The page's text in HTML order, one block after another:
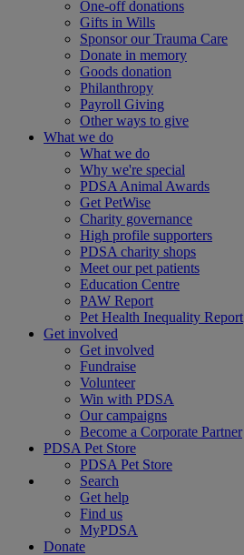
One-off donations
Gifts in Wills
Sponsor our Trauma Care
Donate in memory
Goods donation
Philanthropy
Payroll Giving
Other ways to give
What we do
What we do
Why we're special
PDSA Animal Awards
Get PetWise
Charity governance
High profile supporters
PDSA charity shops
Meet our pet patients
Education Centre
PAW Report
Pet Health Inequality Report
Get involved
Get involved
Fundraise
Volunteer
Win with PDSA
Our campaigns
Become a Corporate Partner
PDSA Pet Store
PDSA Pet Store
Search
Get help
Find us
MyPDSA
Donate